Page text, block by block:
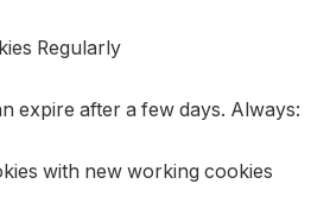
Regularly
expire after a few days. Always:
with new working cookies